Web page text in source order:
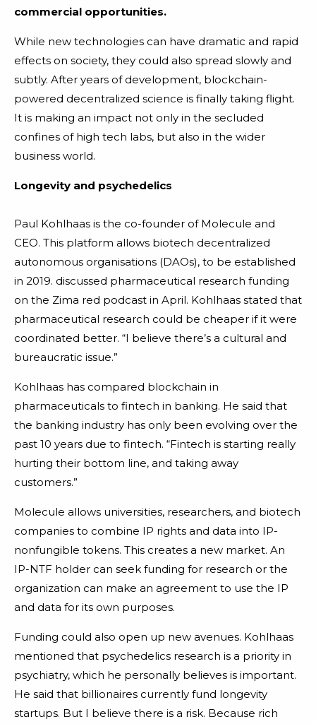
commercial opportunities.
While new technologies can have dramatic and rapid
effects on society, they could also spread slowly and
subtly. After years of development, blockchain-
powered decentralized science is finally taking flight.
It is making an impact not only in the secluded
confines of high tech labs, but also in the wider
business world.
Longevity and psychedelics
Paul Kohlhaas is the co-founder of Molecule and
CEO. This platform allows biotech decentralized
autonomous organisations (DAOs), to be established
in 2019. discussed pharmaceutical research funding
on the Zima red podcast in April. Kohlhaas stated that
pharmaceutical research could be cheaper if it were
coordinated better. “I believe there’s a cultural and
bureaucratic issue.”
Kohlhaas has compared blockchain in
pharmaceuticals to fintech in banking. He said that
the banking industry has only been evolving over the
past 10 years due to fintech. “Fintech is starting really
hurting their bottom line, and taking away
customers.”
Molecule allows universities, researchers, and biotech
companies to combine IP rights and data into IP-
nonfungible tokens. This creates a new market. An
IP-NTF holder can seek funding for research or the
organization can make an agreement to use the IP
and data for its own purposes.
Funding could also open up new avenues. Kohlhaas
mentioned that psychedelics research is a priority in
psychiatry, which he personally believes is important.
He said that billionaires currently fund longevity
startups. But I believe there is a risk. Because rich